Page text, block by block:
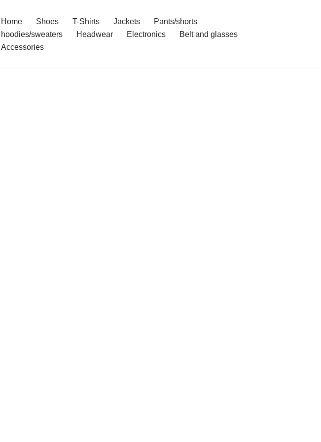
Home Shoes T-Shirts Jackets
Pants/shorts
hoodies/sweaters
Headwear Electronics
Belt and glasses
Accessories